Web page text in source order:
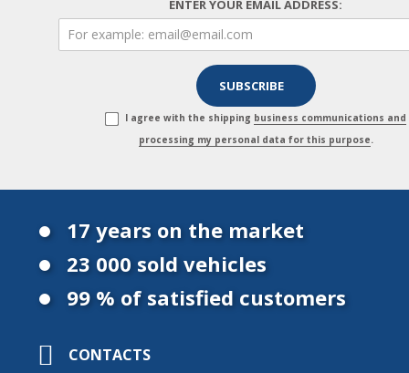
ENTER YOUR EMAIL ADDRESS:
I agree with the shipping business communications and
processing my personal data for this purpose.
17 years on the market
23 000 sold vehicles
99 % of satisfied customers
CONTACTS